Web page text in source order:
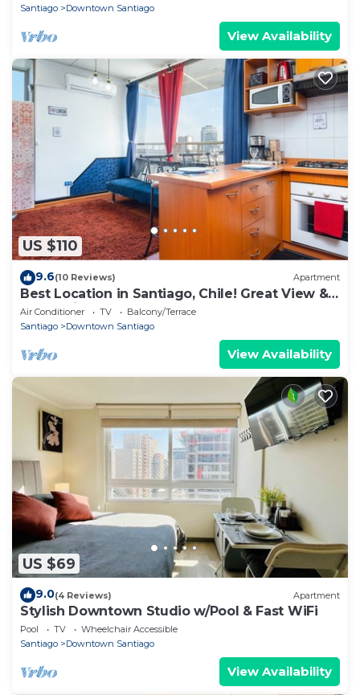
Santiago
Downtown Santiago
View Availability
US $110
9.6(10 Reviews) Apartment
Best Location in Santiago, Chile! Great View &
Full Equiped Apartment!
Air Conditioner TV
Balcony/Terrace
Santiago
Downtown Santiago
View Availability
US $69
9.0(4 Reviews) Apartment
Stylish Downtown Studio w/Pool & Fast WiFi
Pool TV
Wheelchair Accessible
Santiago
Downtown Santiago
View Availability